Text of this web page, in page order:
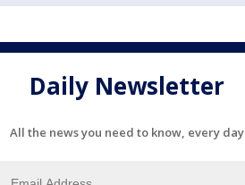
Daily Newsletter
All the news you need to know, every day